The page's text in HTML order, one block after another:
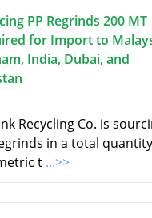
PP Regrinds 200 MT
for Import to
India, Dubai, and
Recycling Co. is
in a total
t ...>>